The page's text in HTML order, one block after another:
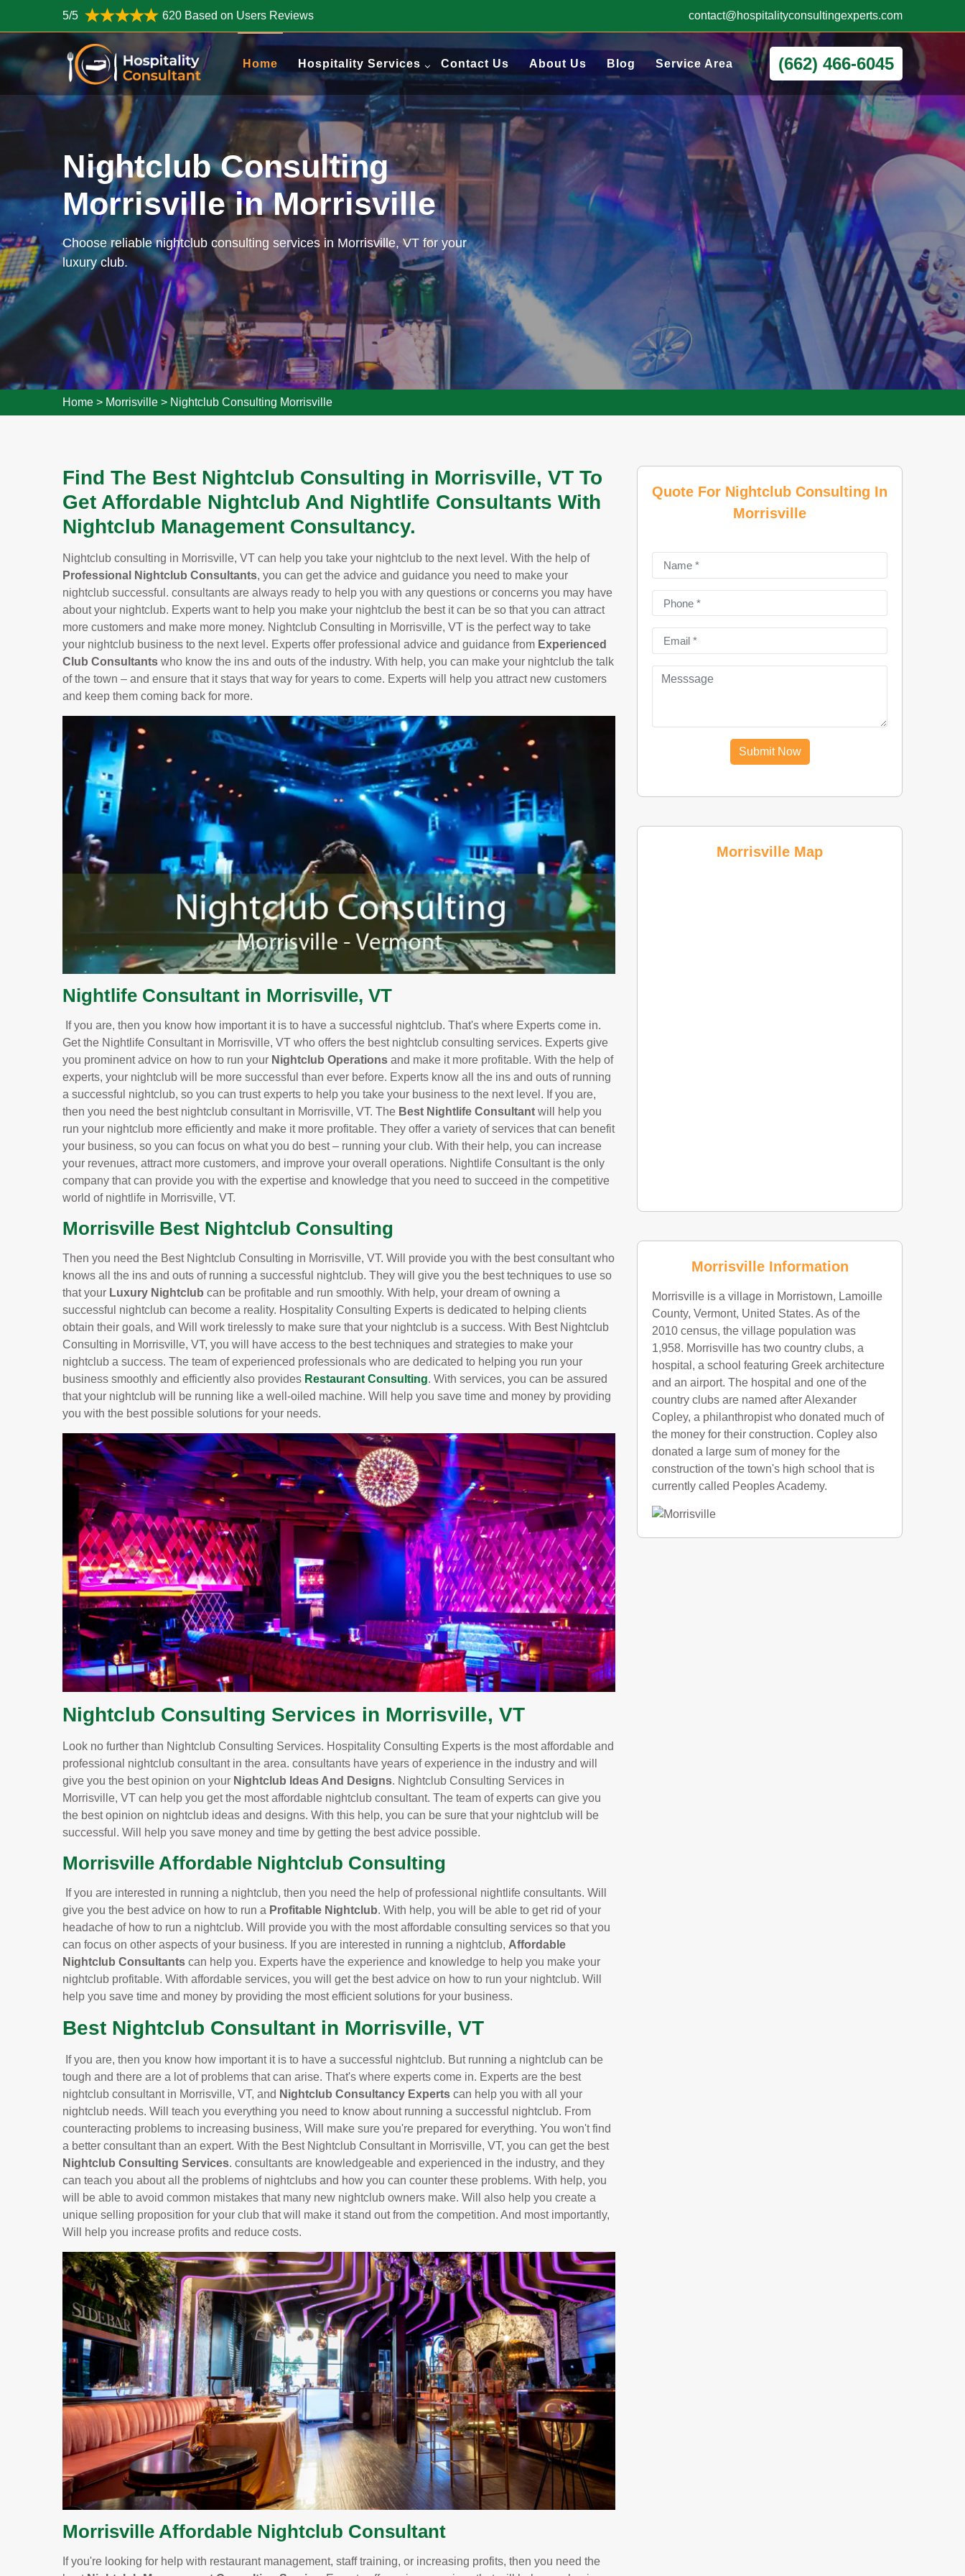
5/5 620 Based on Users Reviews contact@hospitalityconsultingexperts.com
Home Hospitality Services Contact Us About Us Blog Service Area (662) 466-6045
Nightclub Consulting
Morrisville in Morrisville
Choose reliable nightclub consulting services in Morrisville, VT for your
luxury club.
Home > Morrisville > Nightclub Consulting Morrisville
Find The Best Nightclub Consulting in Morrisville, VT To
Get Affordable Nightclub And Nightlife Consultants With
Nightclub Management Consultancy.
Nightclub consulting in Morrisville, VT can help you take your nightclub to the next level. With the help of
Professional Nightclub Consultants, you can get the advice and guidance you need to make your
nightclub successful. consultants are always ready to help you with any questions or concerns you may have
about your nightclub. Experts want to help you make your nightclub the best it can be so that you can attract
more customers and make more money. Nightclub Consulting in Morrisville, VT is the perfect way to take
your nightclub business to the next level. Experts offer professional advice and guidance from Experienced
Club Consultants who know the ins and outs of the industry. With help, you can make your nightclub the talk
of the town – and ensure that it stays that way for years to come. Experts will help you attract new customers
and keep them coming back for more.
Nightlife Consultant in Morrisville, VT
If you are, then you know how important it is to have a successful nightclub. That's where Experts come in.
Get the Nightlife Consultant in Morrisville, VT who offers the best nightclub consulting services. Experts give
you prominent advice on how to run your Nightclub Operations and make it more profitable. With the help of
experts, your nightclub will be more successful than ever before. Experts know all the ins and outs of running
a successful nightclub, so you can trust experts to help you take your business to the next level. If you are,
then you need the best nightclub consultant in Morrisville, VT. The Best Nightlife Consultant will help you
run your nightclub more efficiently and make it more profitable. They offer a variety of services that can benefit
your business, so you can focus on what you do best – running your club. With their help, you can increase
your revenues, attract more customers, and improve your overall operations. Nightlife Consultant is the only
company that can provide you with the expertise and knowledge that you need to succeed in the competitive
world of nightlife in Morrisville, VT.
Morrisville Best Nightclub Consulting
Then you need the Best Nightclub Consulting in Morrisville, VT. Will provide you with the best consultant who
knows all the ins and outs of running a successful nightclub. They will give you the best techniques to use so
that your Luxury Nightclub can be profitable and run smoothly. With help, your dream of owning a
successful nightclub can become a reality. Hospitality Consulting Experts is dedicated to helping clients
obtain their goals, and Will work tirelessly to make sure that your nightclub is a success. With Best Nightclub
Consulting in Morrisville, VT, you will have access to the best techniques and strategies to make your
nightclub a success. The team of experienced professionals who are dedicated to helping you run your
business smoothly and efficiently also provides Restaurant Consulting. With services, you can be assured
that your nightclub will be running like a well-oiled machine. Will help you save time and money by providing
you with the best possible solutions for your needs.
Nightclub Consulting Services in Morrisville, VT
Look no further than Nightclub Consulting Services. Hospitality Consulting Experts is the most affordable and
professional nightclub consultant in the area. consultants have years of experience in the industry and will
give you the best opinion on your Nightclub Ideas And Designs. Nightclub Consulting Services in
Morrisville, VT can help you get the most affordable nightclub consultant. The team of experts can give you
the best opinion on nightclub ideas and designs. With this help, you can be sure that your nightclub will be
successful. Will help you save money and time by getting the best advice possible.
Morrisville Affordable Nightclub Consulting
If you are interested in running a nightclub, then you need the help of professional nightlife consultants. Will
give you the best advice on how to run a Profitable Nightclub. With help, you will be able to get rid of your
headache of how to run a nightclub. Will provide you with the most affordable consulting services so that you
can focus on other aspects of your business. If you are interested in running a nightclub, Affordable
Nightclub Consultants can help you. Experts have the experience and knowledge to help you make your
nightclub profitable. With affordable services, you will get the best advice on how to run your nightclub. Will
help you save time and money by providing the most efficient solutions for your business.
Best Nightclub Consultant in Morrisville, VT
If you are, then you know how important it is to have a successful nightclub. But running a nightclub can be
tough and there are a lot of problems that can arise. That's where experts come in. Experts are the best
nightclub consultant in Morrisville, VT, and Nightclub Consultancy Experts can help you with all your
nightclub needs. Will teach you everything you need to know about running a successful nightclub. From
counteracting problems to increasing business, Will make sure you're prepared for everything. You won't find
a better consultant than an expert. With the Best Nightclub Consultant in Morrisville, VT, you can get the best
Nightclub Consulting Services. consultants are knowledgeable and experienced in the industry, and they
can teach you about all the problems of nightclubs and how you can counter these problems. With help, you
will be able to avoid common mistakes that many new nightclub owners make. Will also help you create a
unique selling proposition for your club that will make it stand out from the competition. And most importantly,
Will help you increase profits and reduce costs.
Morrisville Affordable Nightclub Consultant
If you're looking for help with restaurant management, staff training, or increasing profits, then you need the
Quote For Nightclub Consulting In
Morrisville
Submit Now
Morrisville Map
Morrisville Information
Morrisville is a village in Morristown, Lamoille
County, Vermont, United States. As of the
2010 census, the village population was
1,958. Morrisville has two country clubs, a
hospital, a school featuring Greek architecture
and an airport. The hospital and one of the
country clubs are named after Alexander
Copley, a philanthropist who donated much of
the money for their construction. Copley also
donated a large sum of money for the
construction of the town's high school that is
currently called Peoples Academy.